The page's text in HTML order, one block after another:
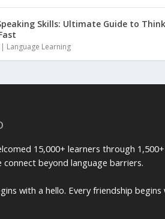
Skills: Ultimate Guide to
Language Learning
15,000+ learners through 1,500+
connect beyond language barriers.
with a hello. Every friendship begins